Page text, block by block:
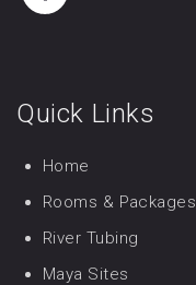
Quick Links
Home
Rooms & Packages
River Tubing
Maya Sites